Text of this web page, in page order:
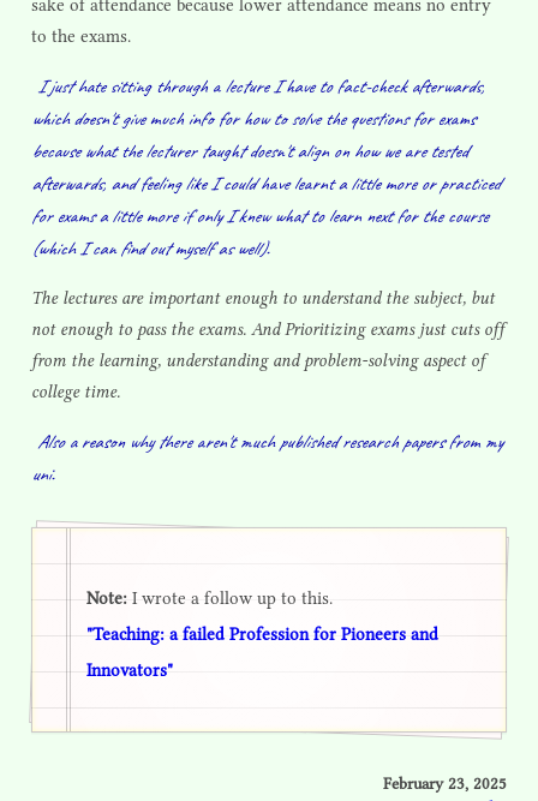
sake of attendance because lower attendance means no entry
to the exams.
I just hate sitting through a lecture I have to fact-check afterwards,
which doesn't give much info for how to solve the questions for exams
because what the lecturer taught doesn't align on how we are tested
afterwards, and feeling like I could have learnt a little more or practiced
for exams a little more if only I knew what to learn next for the course
(which I can find out myself as well).
The lectures are important enough to understand the subject, but
not enough to pass the exams. And Prioritizing exams just cuts off
from the learning, understanding and problem-solving aspect of
college time.
Also a reason why there aren't much published research papers from my
uni.
Note: I wrote a follow up to this.
"Teaching: a failed Profession for Pioneers and
Innovators"
February 23, 2025